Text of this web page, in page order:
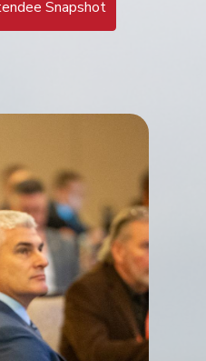
Snapshot